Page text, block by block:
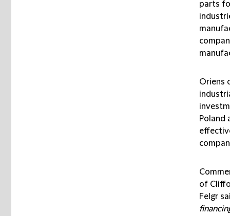
parts
Oriens
Poland
of
Felgr